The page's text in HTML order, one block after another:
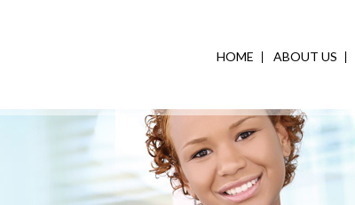
HOME ABOUT US